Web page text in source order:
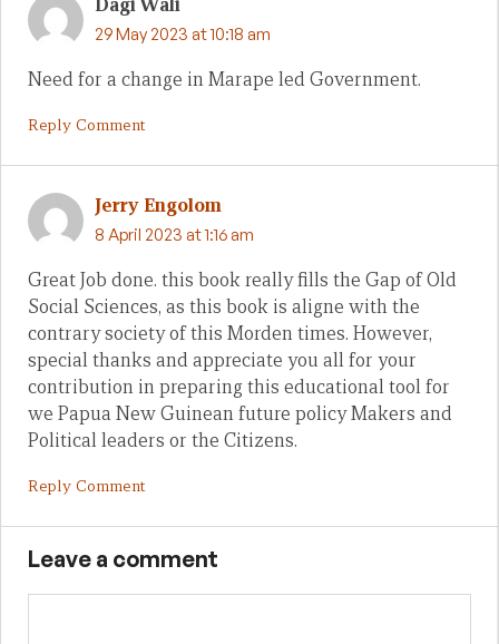
Dagi Wali
29 May 2023 at 10:18 am
Need for a change in Marape led Government.
Reply Comment
Jerry Engolom
8 April 2023 at 1:16 am
Great Job done. this book really fills the Gap of Old
Social Sciences, as this book is aligne with the
contrary society of this Morden times. However,
special thanks and appreciate you all for your
contribution in preparing this educational tool for
we Papua New Guinean future policy Makers and
Political leaders or the Citizens.
Reply Comment
Leave a comment